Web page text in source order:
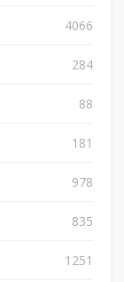
4066
284
88
181
978
835
1251